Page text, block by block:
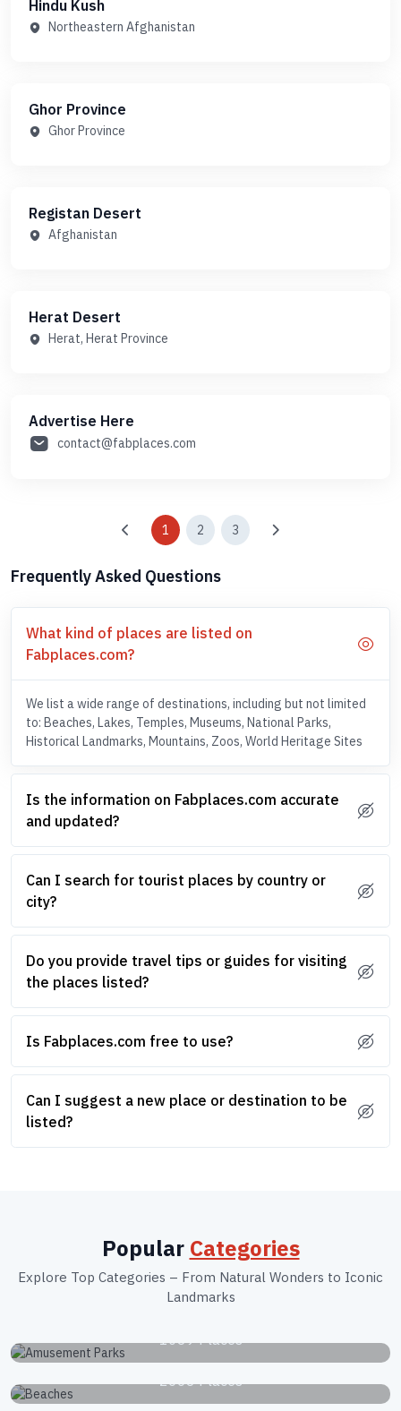
Hindu Kush
Northeastern Afghanistan
Ghor Province
Ghor Province
Registan Desert
Afghanistan
Herat Desert
Herat, Herat Province
Advertise Here
contact@fabplaces.com
1 2 3
Frequently Asked Questions
What kind of places are listed on
Fabplaces.com?
We list a wide range of destinations, including but not limited
to: Beaches, Lakes, Temples, Museums, National Parks,
Historical Landmarks, Mountains, Zoos, World Heritage Sites
Is the information on Fabplaces.com accurate
and updated?
Can I search for tourist places by country or
city?
Do you provide travel tips or guides for visiting
the places listed?
Is Fabplaces.com free to use?
Can I suggest a new place or destination to be
listed?
Popular Categories
Explore Top Categories – From Natural Wonders to Iconic
Landmarks
1039 Places
Beaches
2663 Places
Botanical Gardens